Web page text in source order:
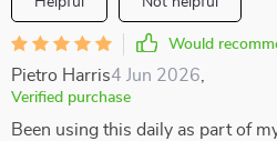
Would
Pietro Harris4 Jun 2026
Verified purchase
Been using this daily as part of